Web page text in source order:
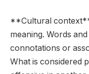
**Cultural
meaning. Words
connotations or
What is considered